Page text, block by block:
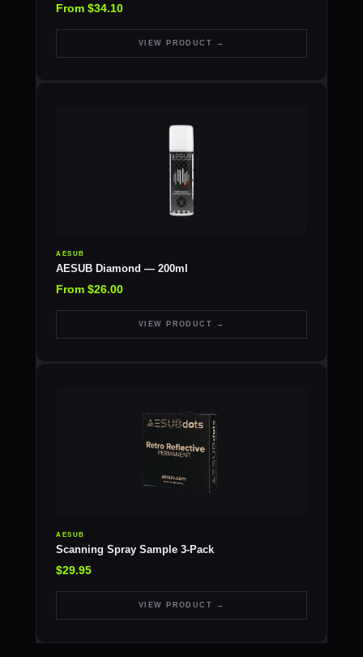
From $34.10
VIEW PRODUCT →
AESUB
AESUB Diamond — 200ml
From $26.00
VIEW PRODUCT →
AESUB
Scanning Spray Sample 3-Pack
$29.95
VIEW PRODUCT →